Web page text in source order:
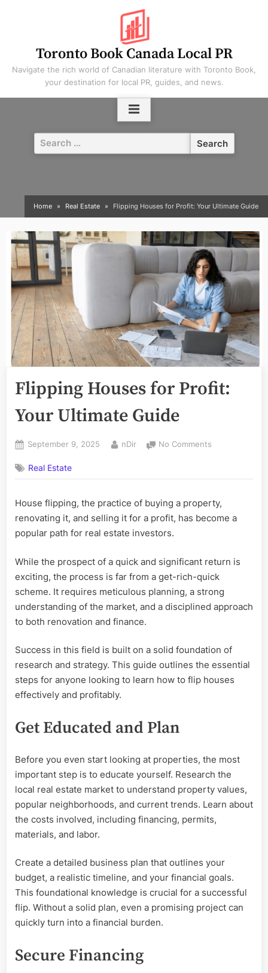
Toronto Book Canada Local PR
Navigate the rich world of Canadian literature with Toronto Book,
your destination for local PR, guides, and news.
Search
for:
Home Real Estate Flipping Houses for Profit: Your Ultimate Guide
Flipping Houses for Profit:
Your Ultimate Guide
Posted
September 9, 2025 By
nDir No Comments
for
Your
Ultimate
Real Estate
House flipping, the practice of buying a property,
renovating it, and selling it for a profit, has become a
popular path for real estate investors.
While the prospect of a quick and significant return is
exciting, the process is far from a get-rich-quick
scheme. It requires meticulous planning, a strong
understanding of the market, and a disciplined approach
to both renovation and finance.
Success in this field is built on a solid foundation of
research and strategy. This guide outlines the essential
steps for anyone looking to learn how to flip houses
effectively and profitably.
Get Educated and Plan
Before you even start looking at properties, the most
important step is to educate yourself. Research the
local real estate market to understand property values,
popular neighborhoods, and current trends. Learn about
the costs involved, including financing, permits,
materials, and labor.
Create a detailed business plan that outlines your
budget, a realistic timeline, and your financial goals.
This foundational knowledge is crucial for a successful
flip. Without a solid plan, even a promising project can
quickly turn into a financial burden.
Secure Financing